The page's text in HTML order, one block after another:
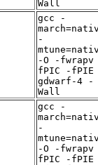
Wall
gcc -
-
-O -
fPIC -
gdwarf-4 -
Wall
gcc -
-
-O -
fPIC -